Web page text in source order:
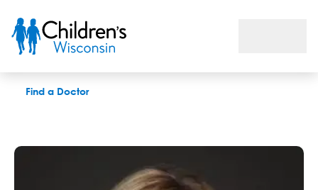
Find a Doctor